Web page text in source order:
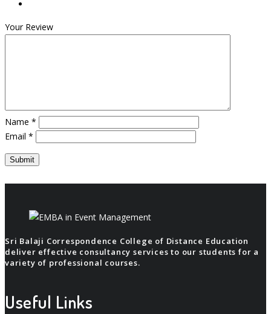
Your Review
Name *
Email *
Sri Balaji Correspondence College of Distance Education
deliver effective consultancy services to our students for a
variety of professional courses.
Useful Links